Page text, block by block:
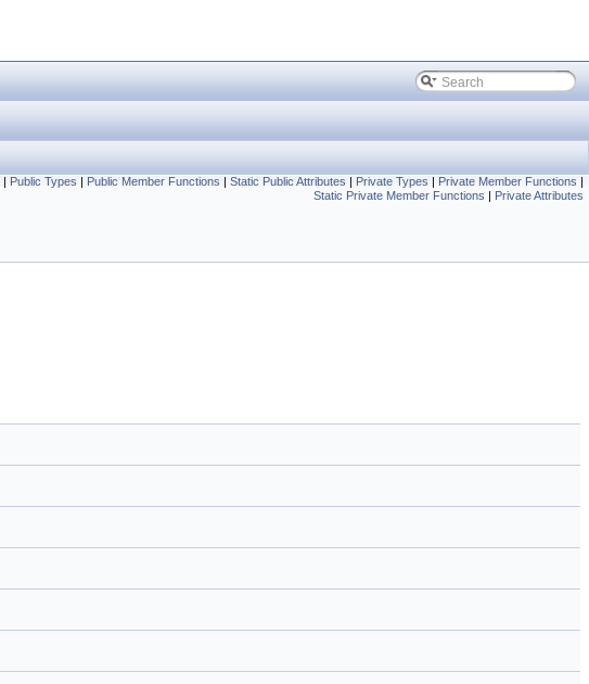
| Public Types | Public Member Functions | Static Public Attributes | Private Types | Private Member Functions |
Static Private Member Functions | Private Attributes